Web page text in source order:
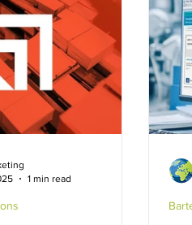
& Beverage Industry
Cases Hospitality
1 min read